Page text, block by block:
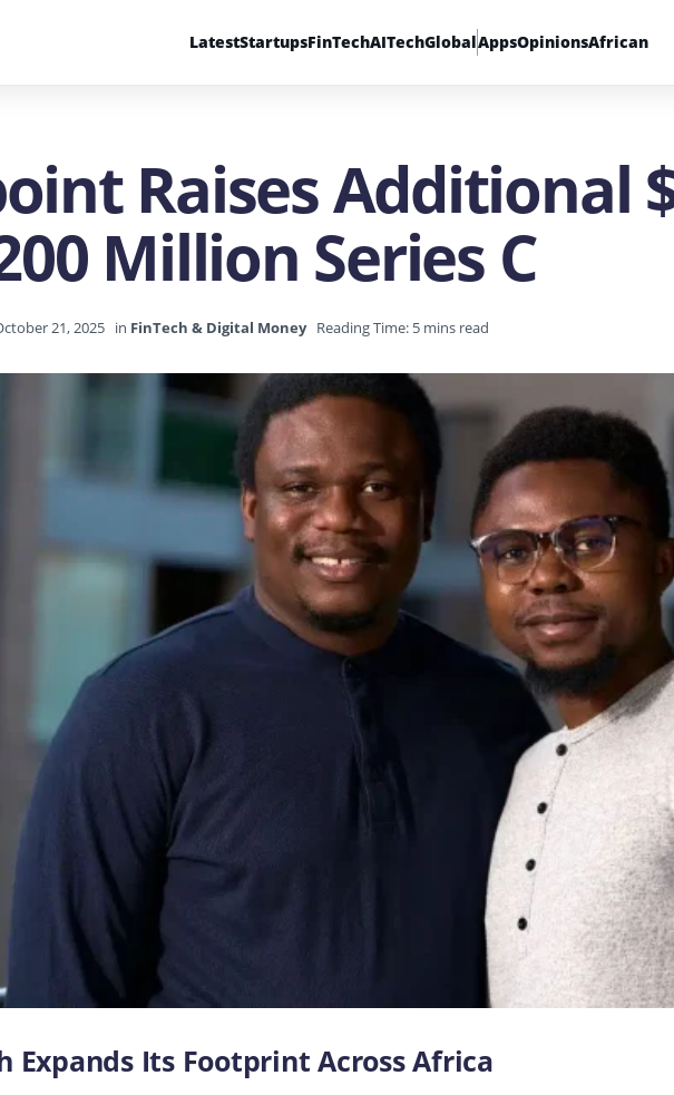
LatestStartupsFinTechAITechGlobalAppsOpinionsAfrican
Raises Additional
Million Series C
21, 2025 in FinTech & Digital Money Reading Time: 5 mins read
Expands Its Footprint Across Africa